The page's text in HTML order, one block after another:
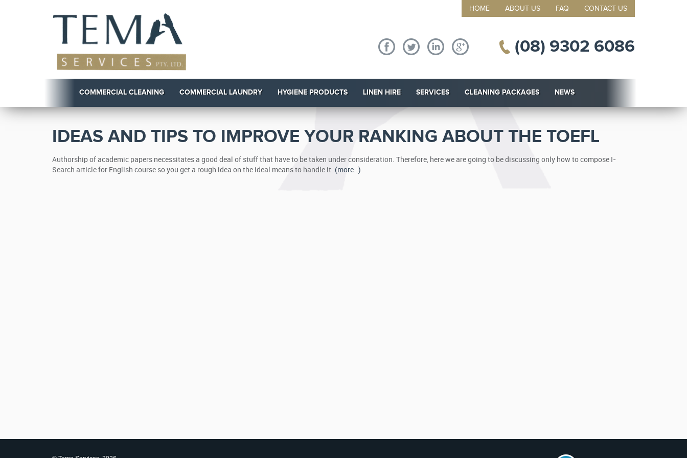
HOME ABOUT US FAQ CONTACT US
(08) 9302 6086
COMMERCIAL CLEANING COMMERCIAL LAUNDRY HYGIENE PRODUCTS LINEN HIRE SERVICES CLEANING PACKAGES NEWS
IDEAS AND TIPS TO IMPROVE YOUR RANKING ABOUT THE TOEFL
Authorship of academic papers necessitates a good deal of stuff that have to be taken under consideration. Therefore, here we are going to be discussing only how to compose I-
Search article for English course so you get a rough idea on the ideal means to handle it. (more…)